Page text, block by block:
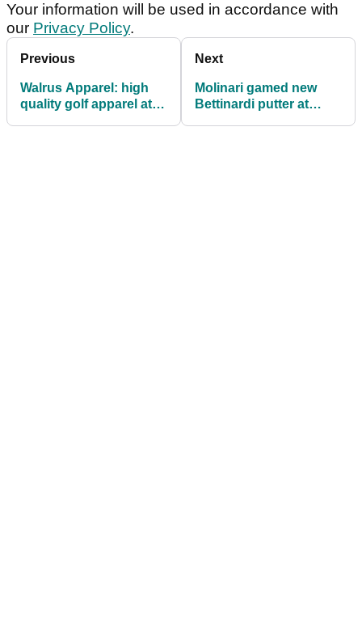
Your information will be used in accordance with
our Privacy Policy.
Previous
Walrus Apparel: high
quality golf apparel at
Next
Molinari gamed new
Bettinardi putter at